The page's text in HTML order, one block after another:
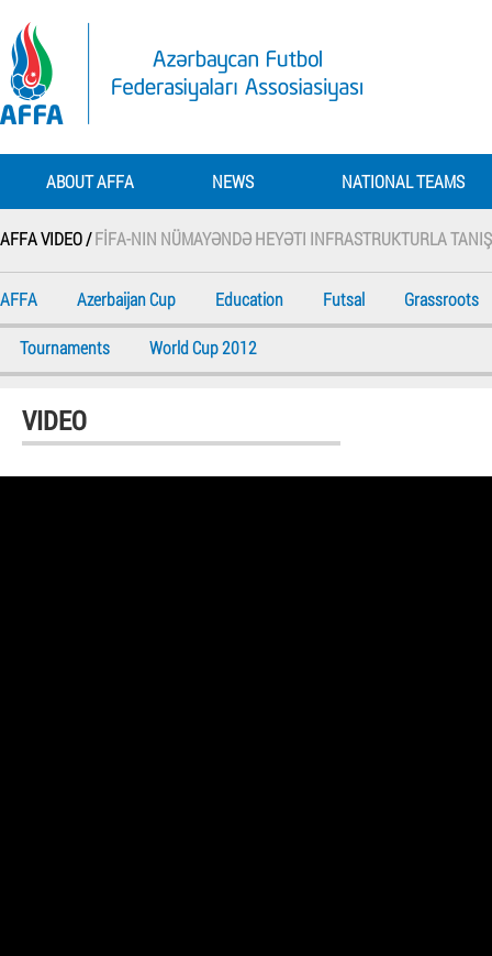
ABOUT AFFA NEWS NATIONAL TEAMS
AFFA VIDEO /FİFA-NIN NÜMAYƏNDƏ HEYƏTI INFRASTRUKTURLA
AFFA Azerbaijan Cup Education Futsal Grassroots
Tournaments World Cup 2012
VIDEO